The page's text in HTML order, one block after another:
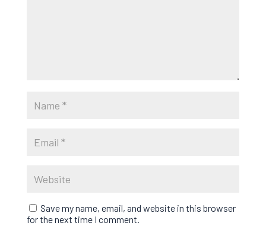
Save my name, email, and website in this browser
for the next time I comment.